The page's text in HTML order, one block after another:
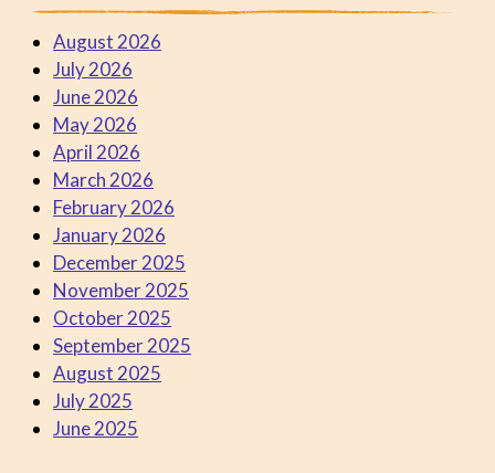
August 2026
July 2026
June 2026
May 2026
April 2026
March 2026
February 2026
January 2026
December 2025
November 2025
October 2025
September 2025
August 2025
July 2025
June 2025